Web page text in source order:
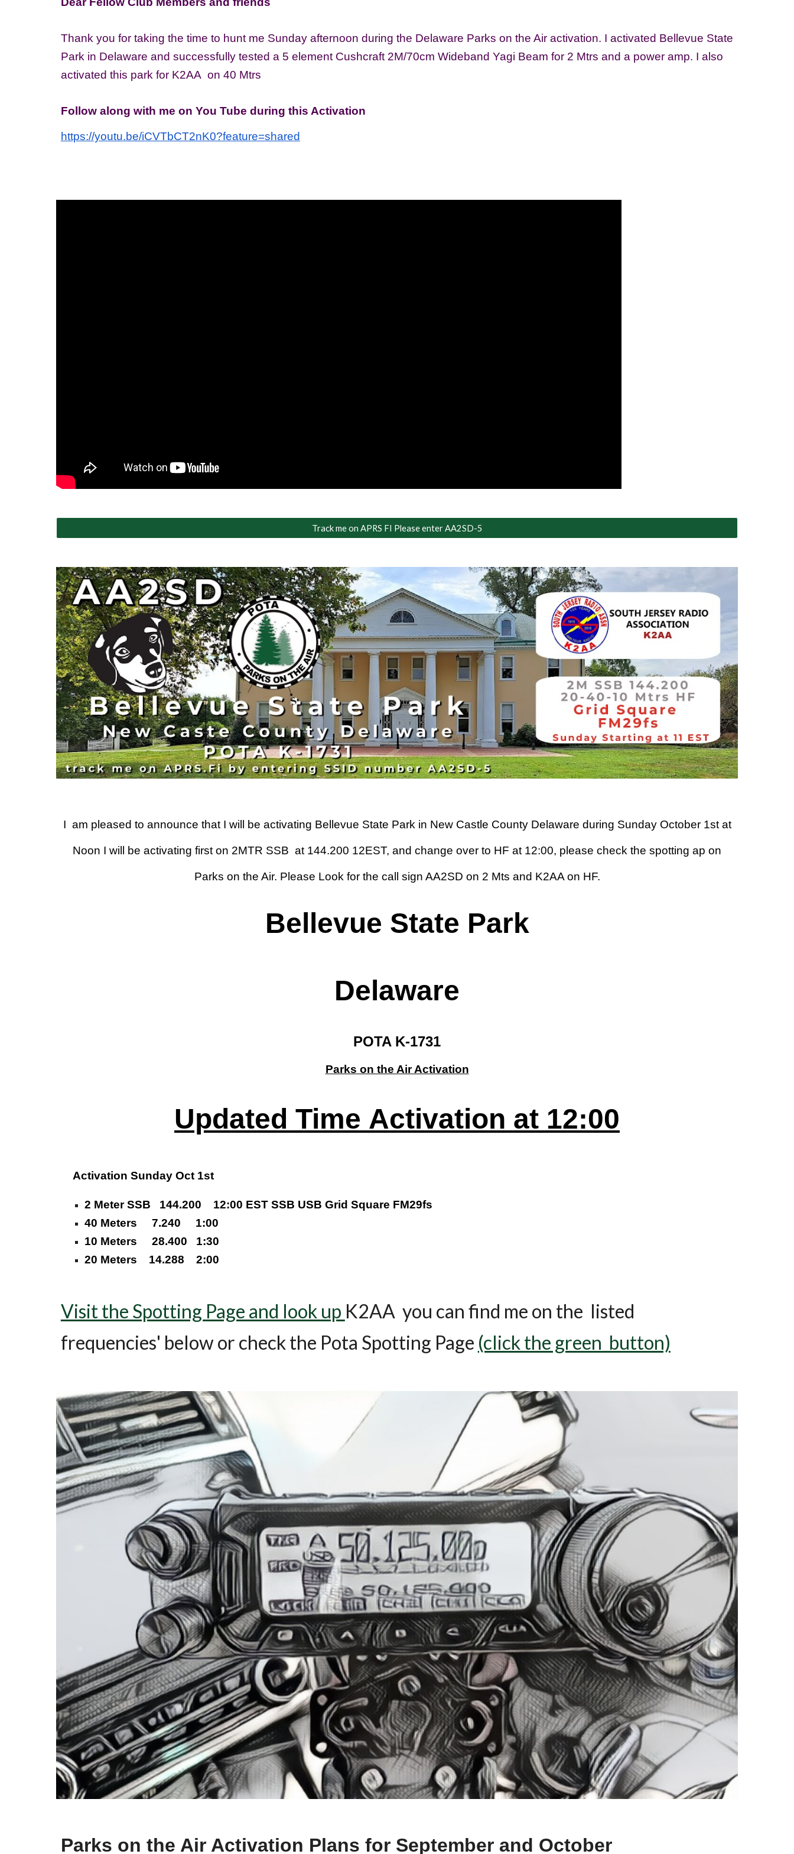
Thank you for taking the time to hunt me Sunday afternoon during the Delaware Parks on the Air activation. I activated Bellevue State
Park in Delaware and successfully tested a 5 element Cushcraft 2M/70cm Wideband Yagi Beam for 2 Mtrs and a power amp. I also
activated this park for K2AA on 40 Mtrs
Follow along with me on You Tube during this Activation
https://youtu.be/iCVTbCT2nK0?feature=shared
Track me on APRS FI Please enter AA2SD-5
I am pleased to announce that I will be activating Bellevue State Park in New Castle County Delaware during Sunday October 1st at
Noon I will be activating first on 2MTR SSB at 144.200 12EST, and change over to HF at 12:00, please check the spotting ap on
Parks on the Air. Please Look for the call sign AA2SD on 2 Mts and K2AA on HF.
Bellevue State Park
Delaware
POTA K-1731
Parks on the Air Activation
Updated Time Activation at 12:00
Activation Sunday Oct 1st
2 Meter SSB 144.200 12:00 EST SSB USB Grid Square FM29fs
40 Meters 7.240 1:00
10 Meters 28.400 1:30
20 Meters 14.288 2:00
Visit the Spotting Page and look up K2AA you can find me on the listed
frequencies' below or check the Pota Spotting Page (click the green button)
Parks on the Air Activation Plans for September and October